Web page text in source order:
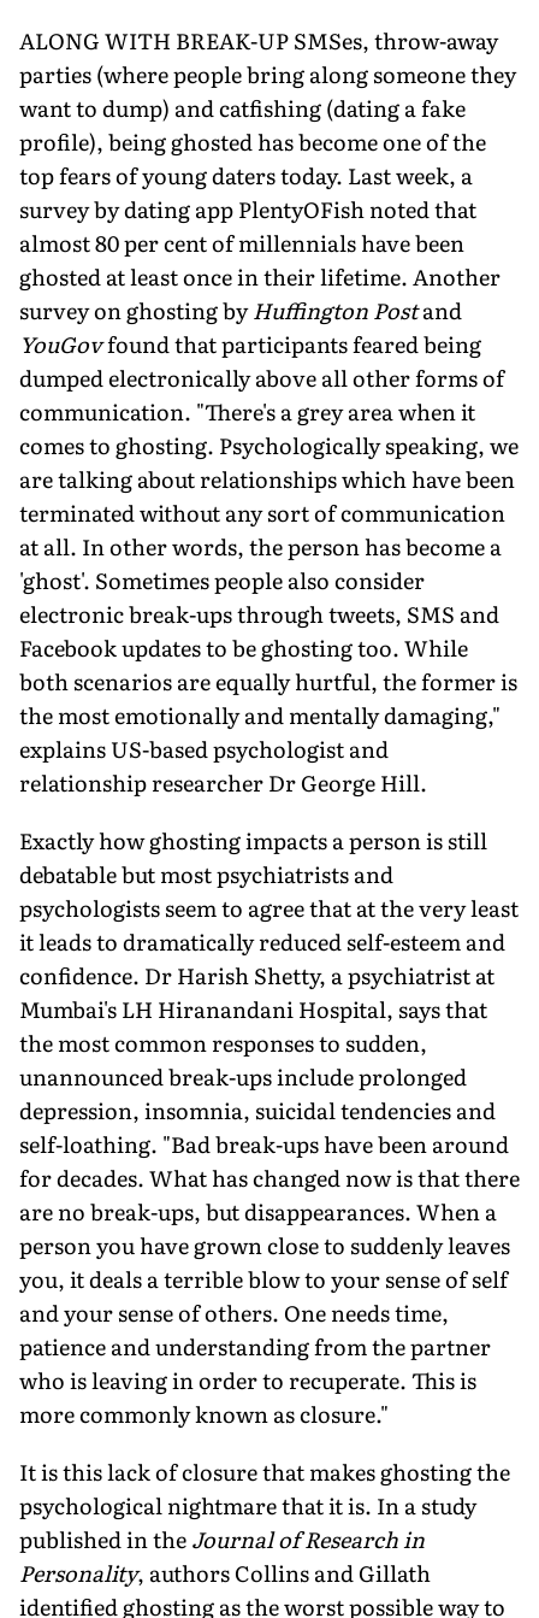
ALONG WITH BREAK-UP SMSes, throw-away
parties (where people bring along someone they
want to dump) and catfishing (dating a fake
profile), being ghosted has become one of the
top fears of young daters today. Last week, a
survey by dating app PlentyOFish noted that
almost 80 per cent of millennials have been
ghosted at least once in their lifetime. Another
survey on ghosting byHuffington Postand
YouGovfound that participants feared being
dumped electronically above all other forms of
communication. "There's a grey area when it
comes to ghosting. Psychologically speaking, we
are talking about relationships which have been
terminated without any sort of communication
at all. In other words, the person has become a
'ghost'. Sometimes people also consider
electronic break-ups through tweets, SMS and
Facebook updates to be ghosting too. While
both scenarios are equally hurtful, the former is
the most emotionally and mentally damaging,"
explains US-based psychologist and
relationship researcher Dr George Hill.
Exactly how ghosting impacts a person is still
debatable but most psychiatrists and
psychologists seem to agree that at the very least
it leads to dramatically reduced self-esteem and
confidence. Dr Harish Shetty, a psychiatrist at
Mumbai's LH Hiranandani Hospital, says that
the most common responses to sudden,
unannounced break-ups include prolonged
depression, insomnia, suicidal tendencies and
self-loathing. "Bad break-ups have been around
for decades. What has changed now is that there
are no break-ups, but disappearances. When a
person you have grown close to suddenly leaves
you, it deals a terrible blow to your sense of self
and your sense of others. One needs time,
patience and understanding from the partner
who is leaving in order to recuperate. This is
more commonly known as closure."
It is this lack of closure that makes ghosting the
psychological nightmare that it is. In a study
published in theJournal of Research in
Personality, authors Collins and Gillath
identified ghosting as the worst possible way to